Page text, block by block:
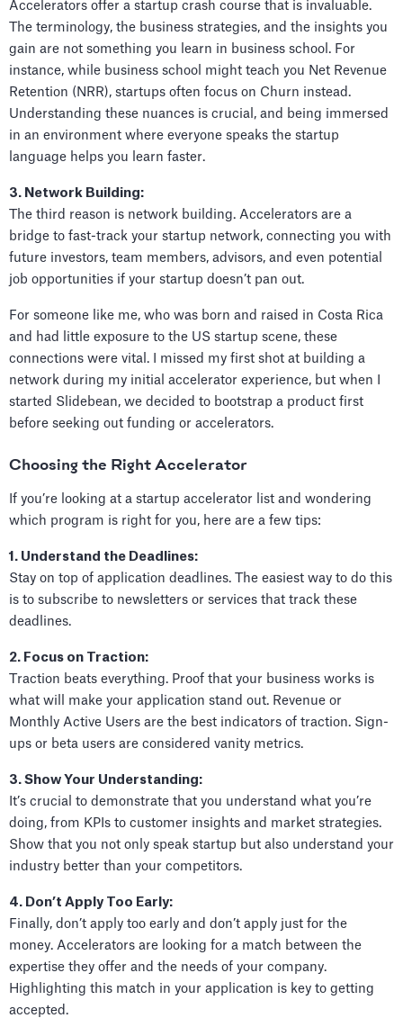
Accelerators offer a startup crash course that is invaluable.
The terminology, the business strategies, and the insights you
gain are not something you learn in business school. For
instance, while business school might teach you Net Revenue
Retention (NRR), startups often focus on Churn instead.
Understanding these nuances is crucial, and being immersed
in an environment where everyone speaks the startup
language helps you learn faster.
3. Network Building:
The third reason is network building. Accelerators are a
bridge to fast-track your startup network, connecting you with
future investors, team members, advisors, and even potential
job opportunities if your startup doesn’t pan out.
For someone like me, who was born and raised in Costa Rica
and had little exposure to the US startup scene, these
connections were vital. I missed my first shot at building a
network during my initial accelerator experience, but when I
started Slidebean, we decided to bootstrap a product first
before seeking out funding or accelerators.
Choosing the Right Accelerator
If you’re looking at a startup accelerator list and wondering
which program is right for you, here are a few tips:
1. Understand the Deadlines:
Stay on top of application deadlines. The easiest way to do this
is to subscribe to newsletters or services that track these
deadlines.
2. Focus on Traction:
Traction beats everything. Proof that your business works is
what will make your application stand out. Revenue or
Monthly Active Users are the best indicators of traction. Sign-
ups or beta users are considered vanity metrics.
3. Show Your Understanding:
It’s crucial to demonstrate that you understand what you’re
doing, from KPIs to customer insights and market strategies.
Show that you not only speak startup but also understand your
industry better than your competitors.
4. Don’t Apply Too Early:
Finally, don’t apply too early and don’t apply just for the
money. Accelerators are looking for a match between the
expertise they offer and the needs of your company.
Highlighting this match in your application is key to getting
accepted.